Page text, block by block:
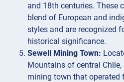
and 18th centuries. These
blend of European and
styles and are recognized
historical significance.
Sewell Mining Town:
Mountains of central
mining town that operated